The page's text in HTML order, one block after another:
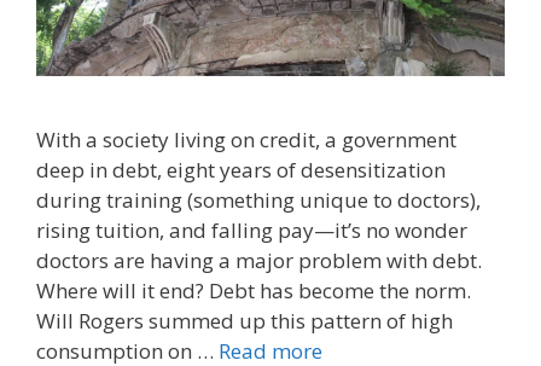
With a society living on credit, a government
deep in debt, eight years of desensitization
during training (something unique to doctors),
rising tuition, and falling pay—it’s no wonder
doctors are having a major problem with debt.
Where will it end? Debt has become the norm.
Will Rogers summed up this pattern of high
consumption on … Read more